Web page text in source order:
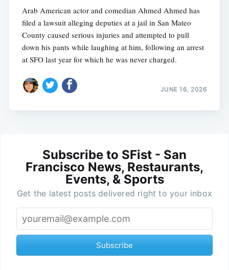
Arab American actor and comedian Ahmed Ahmed has
filed a lawsuit alleging deputies at a jail in San Mateo
County caused serious injuries and attempted to pull
down his pants while laughing at him, following an arrest
at SFO last year for which he was never charged.
JUNE 16, 2026
Subscribe to SFist - San
Francisco News, Restaurants,
Events, & Sports
Get the latest posts delivered right to your inbox
Subscribe